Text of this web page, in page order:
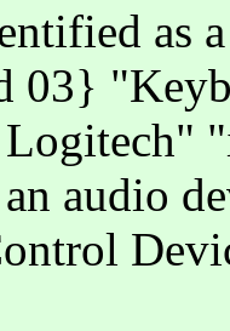
as
03}
audio